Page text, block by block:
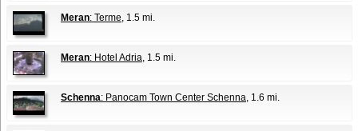
Meran: Terme, 1.5 mi.
Meran: Hotel Adria, 1.5 mi.
Schenna: Panocam Town Center Schenna, 1.6 mi.